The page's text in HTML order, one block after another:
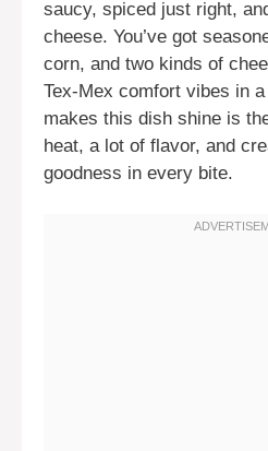
saucy, spiced just right,
cheese. You’ve got
corn, and two kinds of
Tex-Mex comfort vibes in
makes this dish shine is
heat, a lot of flavor, and
goodness in every bite.